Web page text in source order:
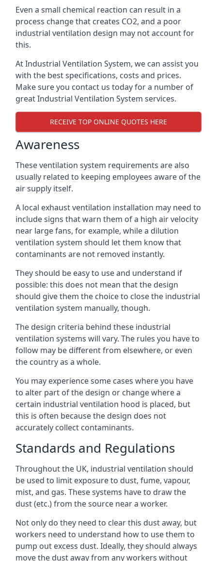
Even a small chemical reaction can result in a
process change that creates CO2, and a poor
industrial ventilation design may not account for
this.
At Industrial Ventilation System, we can assist you
with the best specifications, costs and prices.
Make sure you contact us today for a number of
great Industrial Ventilation System services.
RECEIVE TOP ONLINE QUOTES HERE
Awareness
These ventilation system requirements are also
usually related to keeping employees aware of the
air supply itself.
A local exhaust ventilation installation may need to
include signs that warn them of a high air velocity
near large fans, for example, while a dilution
ventilation system should let them know that
contaminants are not removed instantly.
They should be easy to use and understand if
possible: this does not mean that the design
should give them the choice to close the industrial
ventilation system manually, though.
The design criteria behind these industrial
ventilation systems will vary. The rules you have to
follow may be different from elsewhere, or even
the country as a whole.
You may experience some cases where you have
to alter part of the design or change where a
certain industrial ventilation hood is placed, but
this is often because the design does not
accurately collect contaminants.
Standards and Regulations
Throughout the UK, industrial ventilation should
be used to limit exposure to dust, fume, vapour,
mist, and gas. These systems have to draw the
dust (etc.) from the source near a worker.
Not only do they need to clear this dust away, but
workers need to understand how to use them to
pump out excess dust. Ideally, they should always
move the dust away from any workers without